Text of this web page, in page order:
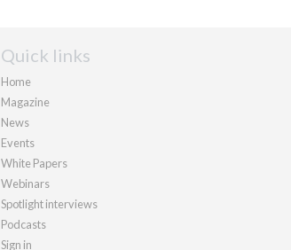
Quick links
Home
Magazine
News
Events
White Papers
Webinars
Spotlight interviews
Podcasts
Sign in